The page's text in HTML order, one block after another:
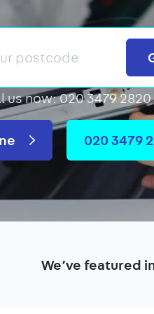
us now: 020 3479 2820
020 3479
We’ve featured